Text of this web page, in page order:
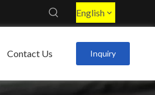
English
Contact Us Inquiry